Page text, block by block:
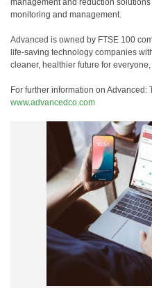
management and reduction
monitoring and management.
Advanced is owned by FTSE 100
life-saving technology companies
cleaner, healthier future for
For further information on Advanced:
www.advancedco.com